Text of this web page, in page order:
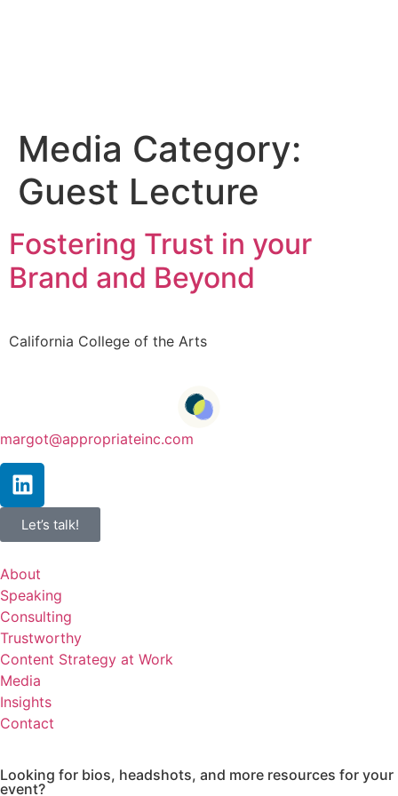
Media Category:
Guest Lecture
Fostering Trust in your
Brand and Beyond
California College of the Arts
margot@appropriateinc.com
Let’s talk!
About
Speaking
Consulting
Trustworthy
Content Strategy at Work
Media
Insights
Contact
Looking for bios, headshots, and more resources for your
event?